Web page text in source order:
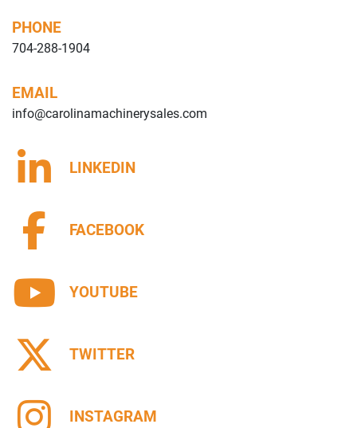
PHONE
704-288-1904
EMAIL
info@carolinamachinerysales.com
LINKEDIN
FACEBOOK
YOUTUBE
TWITTER
INSTAGRAM